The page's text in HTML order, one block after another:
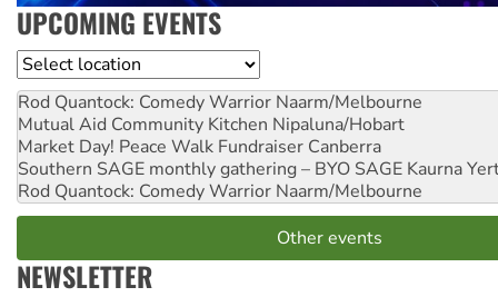
UPCOMING EVENTS
Location
Rod Quantock: Comedy Warrior Naarm/Melbourne
Mutual Aid Community Kitchen Nipaluna/Hobart
Market Day! Peace Walk Fundraiser Canberra
Southern SAGE monthly gathering – BYO SAGE Kaurna
Rod Quantock: Comedy Warrior Naarm/Melbourne
Other events
NEWSLETTER